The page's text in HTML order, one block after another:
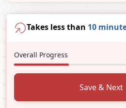
Takes less than 10
Overall Progress
Save & Next